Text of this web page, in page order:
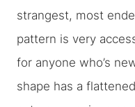
strangest, most
pattern is very
for anyone who’s
shape has a